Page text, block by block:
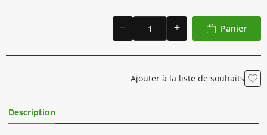
Panier
Ajouter à la liste de souhaits
Description